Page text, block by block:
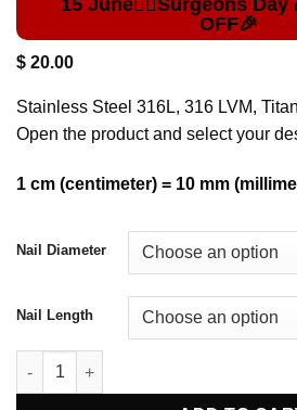
$ 20.00
Stainless Steel 316L, 316 LVM,
Open the product and select your
1 cm (centimeter) = 10 mm
Nail Diameter
Nail Length
K Nail For Femur quantity